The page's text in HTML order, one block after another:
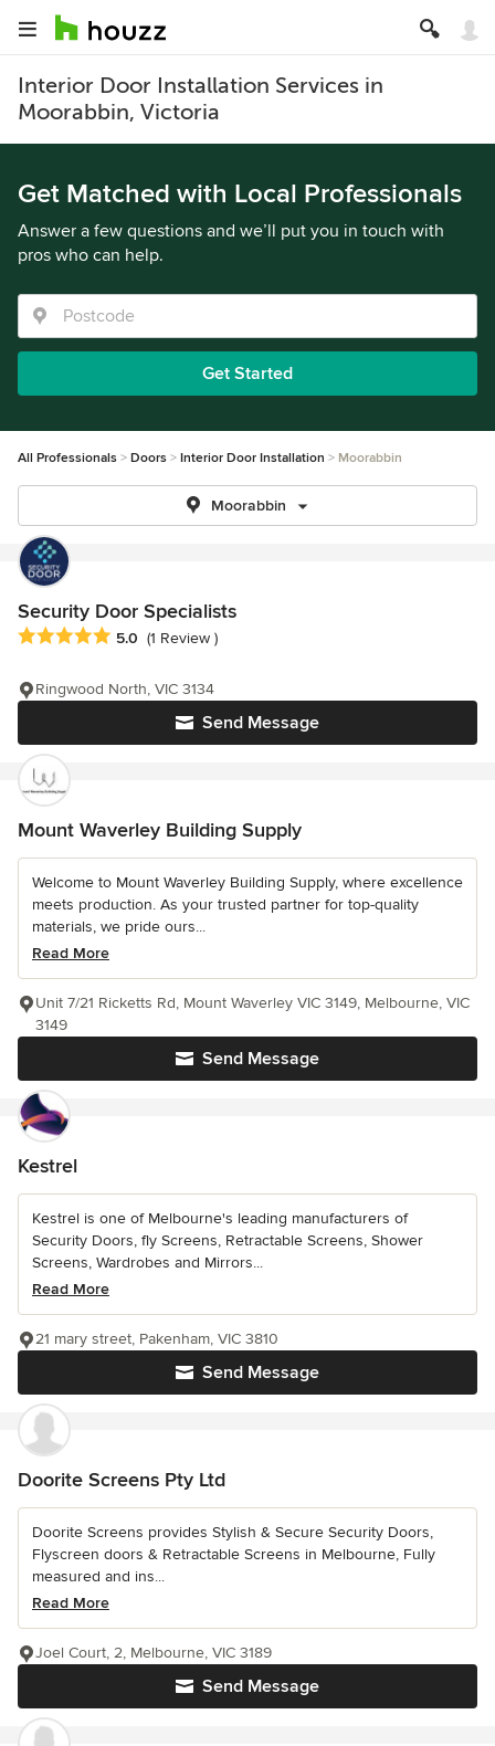
Interior Door Installation Services in
Moorabbin, Victoria
Get Matched with Local Professionals
Answer a few questions and we’ll put you in touch with
pros who can help.
Get Started
All Professionals Doors Interior Door Installation Moorabbin
Moorabbin
Security Door Specialists
Average rating: 5 out of 5 stars
5.0 (1 Review )
Send Message
Ringwood North, VIC 3134
Mount Waverley Building Supply
Welcome to Mount Waverley Building Supply, where excellence
meets production. As your trusted partner for top-quality
materials, we pride ours...
Read More
Send Message
Unit 7/21 Ricketts Rd, Mount Waverley VIC 3149, Melbourne, VIC
3149
Kestrel
Kestrel is one of Melbourne's leading manufacturers of
Security Doors, fly Screens, Retractable Screens, Shower
Screens, Wardrobes and Mirrors...
Read More
Send Message
21 mary street, Pakenham, VIC 3810
Doorite Screens Pty Ltd
Doorite Screens provides Stylish & Secure Security Doors,
Flyscreen doors & Retractable Screens in Melbourne, Fully
measured and ins...
Read More
Send Message
Joel Court, 2, Melbourne, VIC 3189